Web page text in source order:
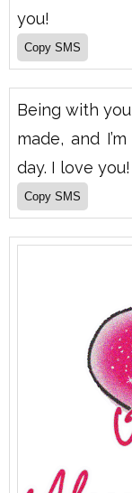
you!
Being with
made, and
day. I love you!